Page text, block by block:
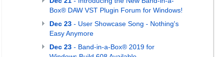
Box® DAW VST Plugin Forum for Windows!
Dec 23 - User Showcase Song - Nothing's
Easy Anymore
Dec 23 - Band-in-a-Box® 2019 for